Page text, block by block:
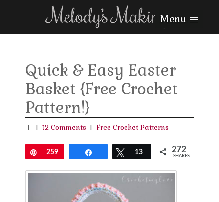
Menu
Quick & Easy Easter
Basket {Free Crochet
Pattern!}
| |12 Comments | Free Crochet Patterns
Pin
259 Tweet
13 272
SHARES